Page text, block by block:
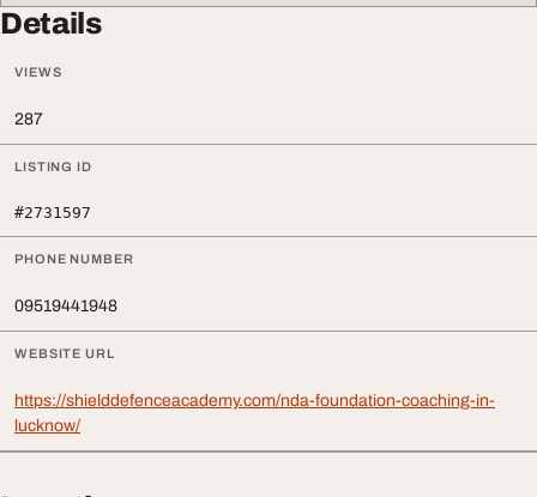
Details
VIEWS
287
LISTING ID
#2731597
PHONE NUMBER
09519441948
WEBSITE URL
https://shielddefenceacademy.com/nda-foundation-coaching-in-
lucknow/